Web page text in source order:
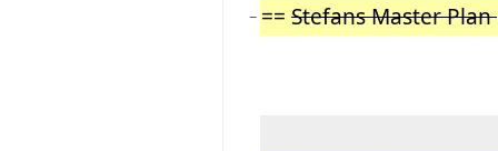
− == Stefans Master Plan